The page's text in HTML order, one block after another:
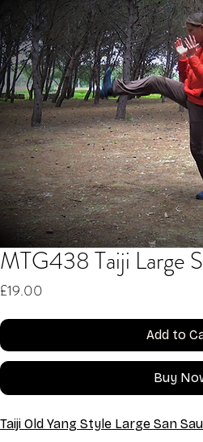
MTG438 Taiji Large
£19.00
Add to
Buy
Taiji Old Yang Style Large San